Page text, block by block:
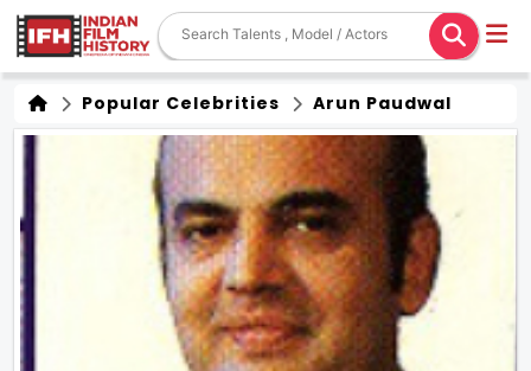
Popular Celebrities Arun Paudwal